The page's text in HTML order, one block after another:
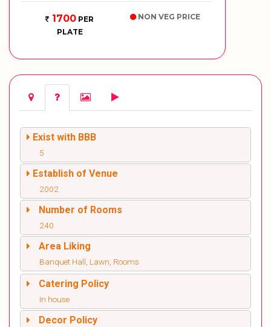
1700 PER
PLATE
NON VEG PRICE
Exist with BBB
5
Establish of Venue
2002
Number of Rooms
240
Area Liking
Banquet Hall, Lawn, Rooms
Catering Policy
In house
Decor Policy